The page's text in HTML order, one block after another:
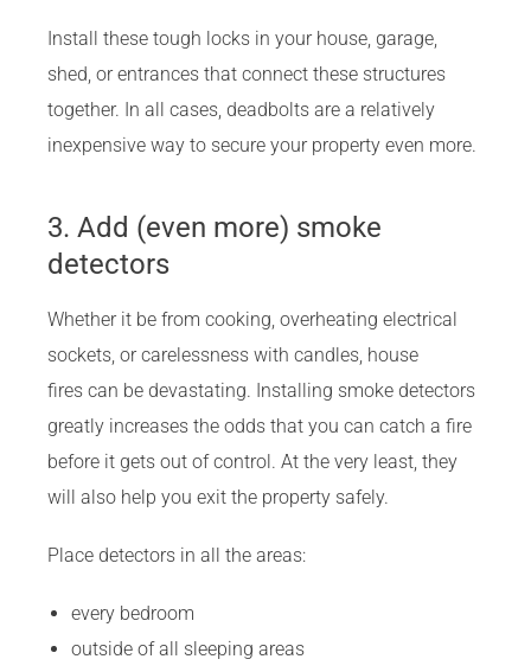
Install these tough locks in your house, garage,
shed, or entrances that connect these structures
together. In all cases, deadbolts are a relatively
inexpensive way to secure your property even more.
3. Add (even more) smoke
detectors
Whether it be from cooking, overheating electrical
sockets, or carelessness with candles, house
fires can be devastating. Installing smoke detectors
greatly increases the odds that you can catch a fire
before it gets out of control. At the very least, they
will also help you exit the property safely.
Place detectors in all the areas:
every bedroom
outside of all sleeping areas